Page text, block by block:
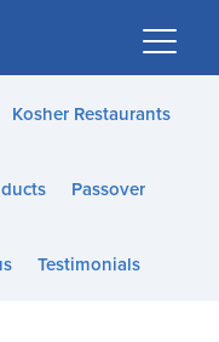
Kosher Restaurants
Passover
Testimonials